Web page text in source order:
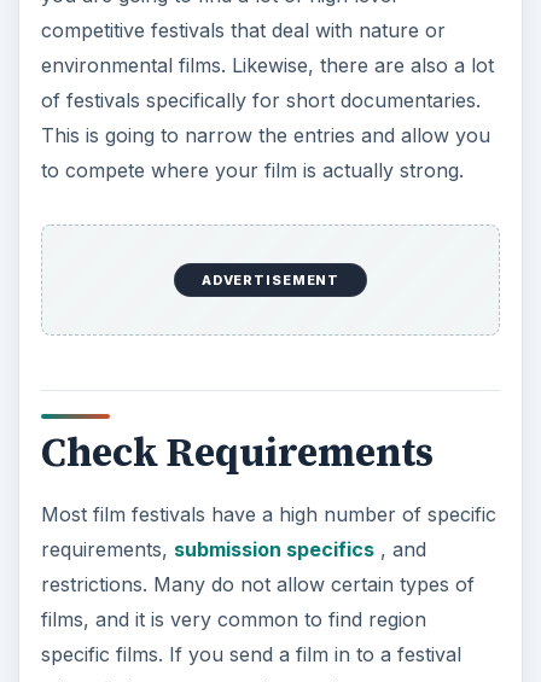
competitive festivals that deal with nature or
environmental films. Likewise, there are also a lot
of festivals specifically for short documentaries.
This is going to narrow the entries and allow you
to compete where your film is actually strong.
ADVERTISEMENT
Check Requirements
Most film festivals have a high number of specific
requirements, submission specifics, and
restrictions. Many do not allow certain types of
films, and it is very common to find region
specific films. If you send a film in to a festival